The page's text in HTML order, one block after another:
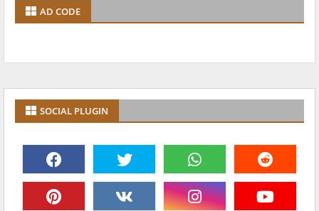
AD CODE
SOCIAL PLUGIN